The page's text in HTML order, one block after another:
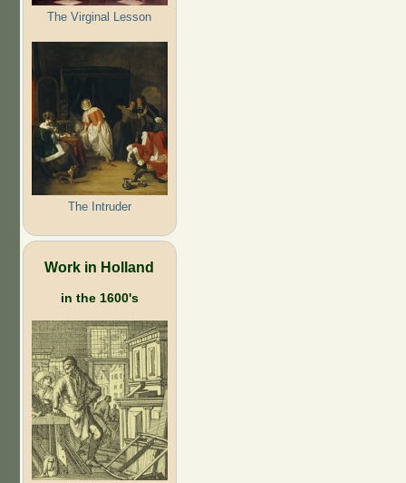
The Virginal Lesson
The Intruder
Work in Holland
in the 1600's